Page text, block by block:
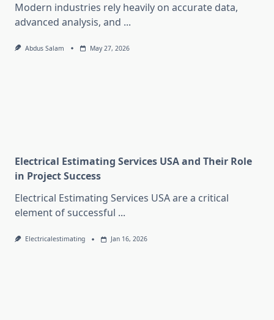
Modern industries rely heavily on accurate data,
advanced analysis, and ...
Abdus Salam May 27, 2026
Electrical Estimating Services USA and Their Role
in Project Success
Electrical Estimating Services USA are a critical
element of successful ...
Electricalestimating Jan 16, 2026